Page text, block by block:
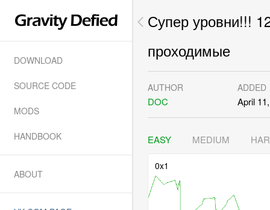
DOWNLOAD
SOURCE CODE
MODS
HANDBOOK
ABOUT
Супер уровни!!!
проходимые
AUTHOR
DOC
ADDED
April
EASY MEDIUM
0x1